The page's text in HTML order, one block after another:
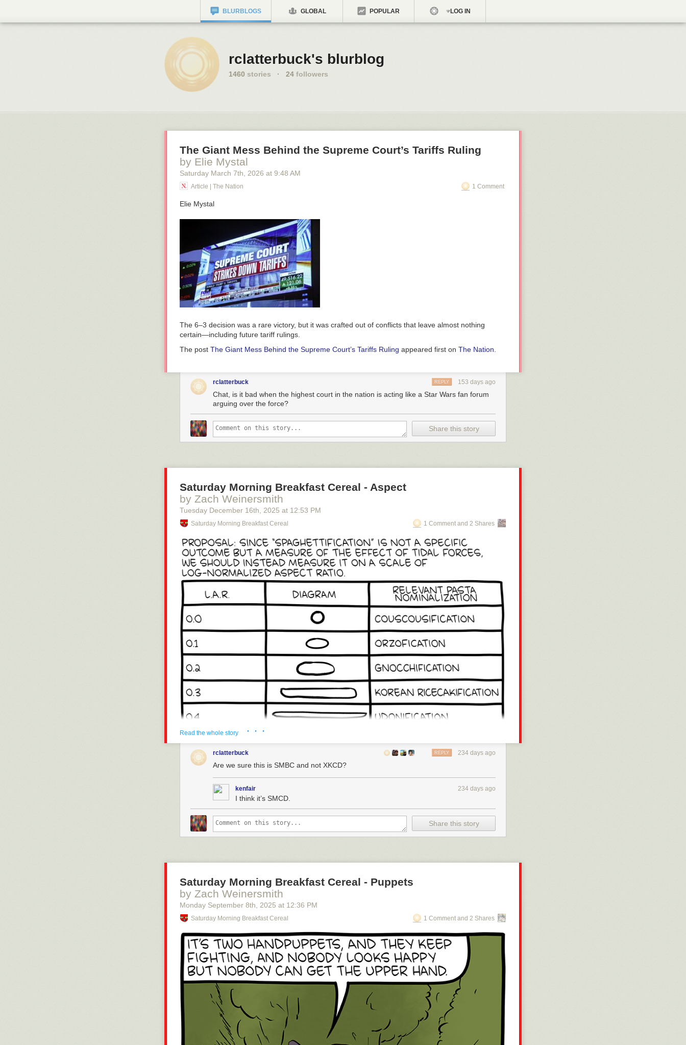
BLURBLOGS GLOBAL POPULAR LOG IN
rclatterbuck's blurblog
1460 stories · 24 followers
The Giant Mess Behind the Supreme Court’s Tariffs Ruling
by Elie Mystal
Saturday March 7th , 2026 at 9:48 AM
Article | The Nation 1 Comment
Elie Mystal
The 6–3 decision was a rare victory, but it was crafted out of conflicts that leave almost nothing
certain—including future tariff rulings.
The post The Giant Mess Behind the Supreme Court’s Tariffs Ruling appeared first on The Nation
rclatterbuck 153 days ago
REPLY
Chat, is it bad when the highest court in the nation is acting like a Star Wars fan forum
arguing over the force?
Share this story
Saturday Morning Breakfast Cereal - Aspect
by Zach Weinersmith
Tuesday December 16th , 2025 at 12:53 PM
Saturday Morning Breakfast Cereal 1 Comment and 2 Shares
Click here to go see the bonus panel!
Read the whole story · · ·
rclatterbuck 234 days ago
REPLY
Are we sure this is SMBC and not XKCD?
kenfair 234 days ago
I think it’s SMCD.
Share this story
Saturday Morning Breakfast Cereal - Puppets
by Zach Weinersmith
Monday September 8th , 2025 at 12:36 PM
Saturday Morning Breakfast Cereal 1 Comment and 2 Shares